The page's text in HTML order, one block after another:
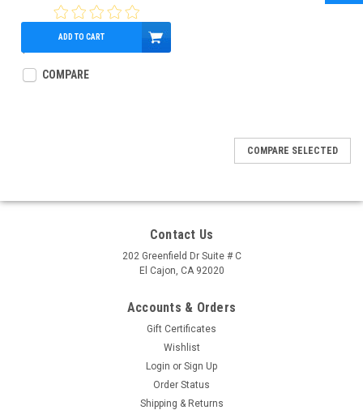
$39.95
ADD TO CART
COMPARE
COMPARE SELECTED
Contact Us
202 Greenfield Dr Suite # C
El Cajon, CA 92020
Accounts & Orders
Gift Certificates
Wishlist
Login or Sign Up
Order Status
Shipping & Returns